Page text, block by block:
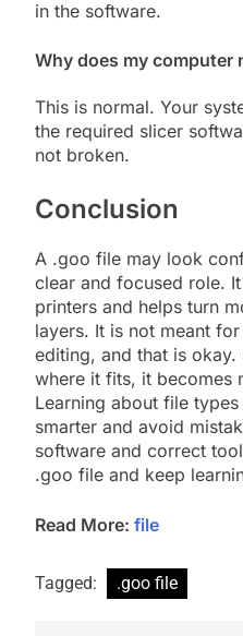
in the software.
Why does my computer
This is normal. Your
the required slicer
not broken.
Conclusion
A .goo file may look
clear and focused role.
printers and helps turn
layers. It is not meant
editing, and that is okay.
where it fits, it becomes
Learning about file
smarter and avoid
software and correct
.goo file and keep
Read More: file
Tagged: .goo file